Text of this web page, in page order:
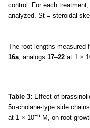
control. For each
analyzed. St = steroidal
The root lengths measured
16a , analogs 17–22 at 1 ×
Table 3: Effect of
5α-cholane-type side
at 1 × 10−6 M, on root